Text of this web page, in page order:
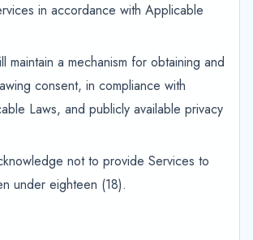
in accordance with Applicable
maintain a mechanism for obtaining and
consent, in compliance with
Laws, and publicly available privacy
not to provide Services to
under eighteen (18).